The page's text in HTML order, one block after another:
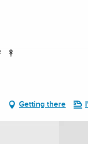
Getting there